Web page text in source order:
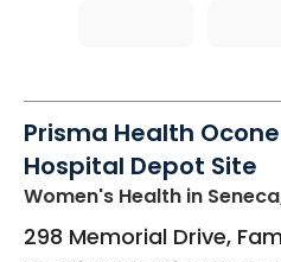
Prisma Health
Hospital Depot Site
Women's Health in
298 Memorial Drive,